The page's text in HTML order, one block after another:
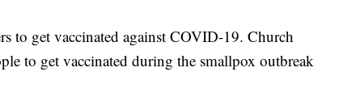
to get vaccinated against COVID-19. Church
to get vaccinated during the smallpox outbreak